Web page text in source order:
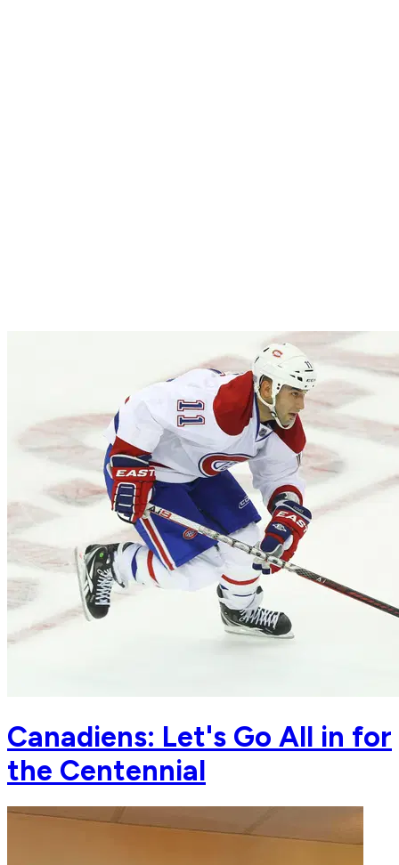
Canadiens: Let's Go All in for
the Centennial